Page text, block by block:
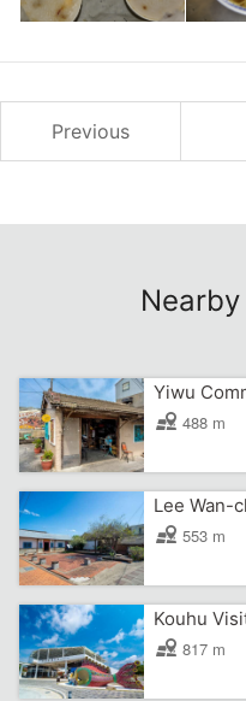
Previous
Yiwu
488 m
553 m
Kouhu
817 m